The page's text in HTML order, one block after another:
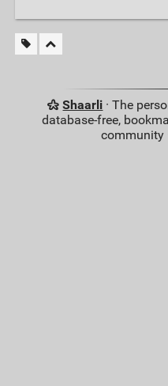
Shaarli · The
database-free,
community